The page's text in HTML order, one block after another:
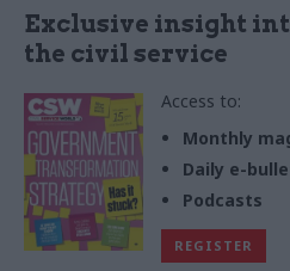
Exclusive insight
the civil service
Access to:
Monthly
Daily e-
Podcasts
REGISTER